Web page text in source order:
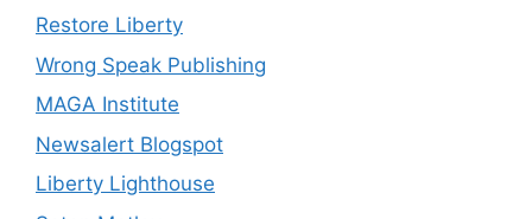
Restore Liberty
Wrong Speak Publishing
MAGA Institute
Newsalert Blogspot
Liberty Lighthouse